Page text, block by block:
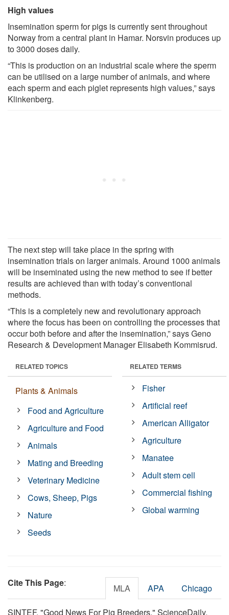
High values
Insemination sperm for pigs is currently sent throughout
Norway from a central plant in Hamar. Norsvin produces up
to 3000 doses daily.
“This is production on an industrial scale where the sperm
can be utilised on a large number of animals, and where
each sperm and each piglet represents high values,” says
Klinkenberg.
The next step will take place in the spring with
insemination trials on larger animals. Around 1000 animals
will be inseminated using the new method to see if better
results are achieved than with today’s conventional
methods.
“This is a completely new and revolutionary approach
where the focus has been on controlling the processes that
occur both before and after the insemination,” says Geno
Research & Development Manager Elisabeth Kommisrud.
RELATED TOPICS
Plants & Animals
Food and Agriculture
Agriculture and Food
Animals
Mating and Breeding
Veterinary Medicine
Cows, Sheep, Pigs
Nature
Seeds
RELATED TERMS
Fisher
Artificial reef
American Alligator
Agriculture
Manatee
Adult stem cell
Commercial fishing
Global warming
Cite This Page: MLA APA Chicago
SINTEF. "Good News For Pig Breeders." ScienceDaily.